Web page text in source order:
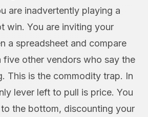
are inadvertently playing a
win. You are inviting your
a spreadsheet and compare
other vendors who say the
This is the commodity trap. In
lever left to pull is price. You
the bottom, discounting your